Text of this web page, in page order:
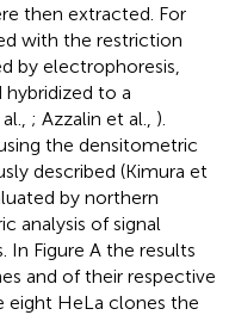
then extracted. For
with the restriction
by electrophoresis,
to a
; Azzalin et al., ).
the densitometric
described (Kimura et
by northern
analysis of signal
In Figure A the results
and of their respective
eight HeLa clones the